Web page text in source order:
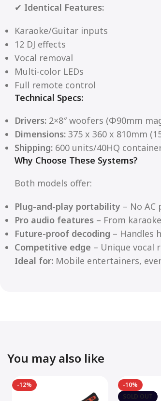
✔ Identical Features:
Karaoke/Guitar inputs
12 DJ effects
Vocal removal
Multi-color LEDs
Full remote control
Technical Specs:
Drivers: 2×8″ woofers (Φ90mm
Dimensions: 375 x 360 x 810mm
Shipping: 600 units/40HQ
Why Choose These Systems?
Both models offer:
Plug-and-play portability – No AC
Pro audio features – From
Future-proof decoding – Handles
Competitive edge – Unique vocal
Ideal for: Mobile entertainers,
You may also like
-12%
-10%
SOLD OUT